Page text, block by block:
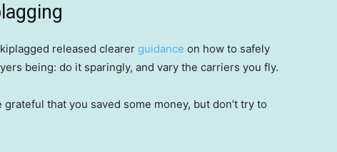
released clearer guidance on how to safely
being: do it sparingly, and vary the carriers you fly.
that you saved some money, but don’t try to